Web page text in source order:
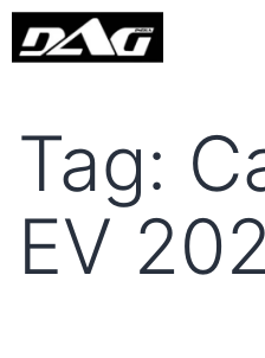
Tag:
EV